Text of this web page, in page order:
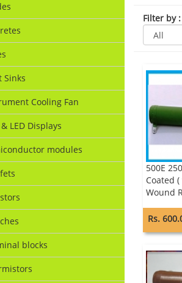
Sinks
Cooling Fan
& LED Displays
modules
blocks
Filter by:
500E
Coated
Wound
Rs.